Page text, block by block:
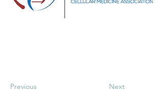
Previous Next